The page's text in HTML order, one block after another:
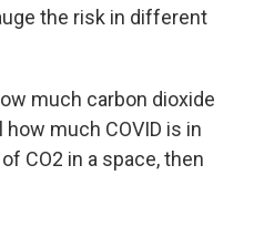
the risk in different
much carbon dioxide
much COVID is in
CO2 in a space, then